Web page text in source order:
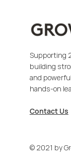
© 2021 by
Supporting
building
and
hands-on
Contact Us